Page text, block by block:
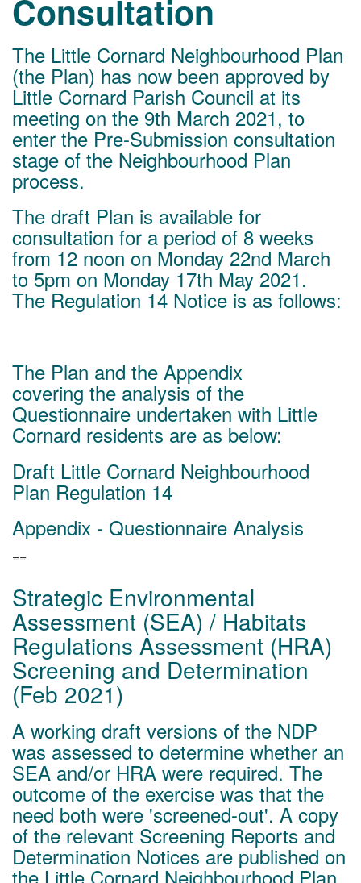
Consultation
The Little Cornard Neighbourhood Plan
(the Plan) has now been approved by
Little Cornard Parish Council at its
meeting on the 9th March 2021, to
enter the Pre-Submission consultation
stage of the Neighbourhood Plan
process.
The draft Plan is available for
consultation for a period of 8 weeks
from 12 noon on Monday 22nd March
to 5pm on Monday 17th May 2021.
The Regulation 14 Notice is as follows:
The Plan and the Appendix
covering the analysis of the
Questionnaire undertaken with Little
Cornard residents are as below:
Draft Little Cornard Neighbourhood
Plan Regulation 14
Appendix - Questionnaire Analysis
==
Strategic Environmental
Assessment (SEA) / Habitats
Regulations Assessment (HRA)
Screening and Determination
(Feb 2021)
A working draft versions of the NDP
was assessed to determine whether an
SEA and/or HRA were required. The
outcome of the exercise was that the
need both were 'screened-out'. A copy
of the relevant Screening Reports and
Determination Notices are published on
the Little Cornard Neighbourhood Plan